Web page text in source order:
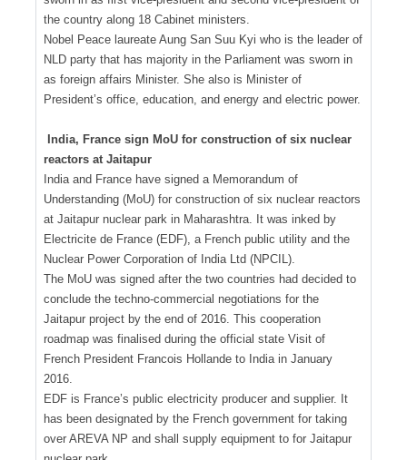
the country along 18 Cabinet ministers.
Nobel Peace laureate Aung San Suu Kyi who is the leader of
NLD party that has majority in the Parliament was sworn in
as foreign affairs Minister. She also is Minister of
President’s office, education, and energy and electric power.
India, France sign MoU for construction of six nuclear
reactors at Jaitapur
India and France have signed a Memorandum of
Understanding (MoU) for construction of six nuclear reactors
at Jaitapur nuclear park in Maharashtra. It was inked by
Electricite de France (EDF), a French public utility and the
Nuclear Power Corporation of India Ltd (NPCIL).
The MoU was signed after the two countries had decided to
conclude the techno-commercial negotiations for the
Jaitapur project by the end of 2016. This cooperation
roadmap was finalised during the official state Visit of
French President Francois Hollande to India in January
2016.
EDF is France’s public electricity producer and supplier. It
has been designated by the French government for taking
over AREVA NP and shall supply equipment to for Jaitapur